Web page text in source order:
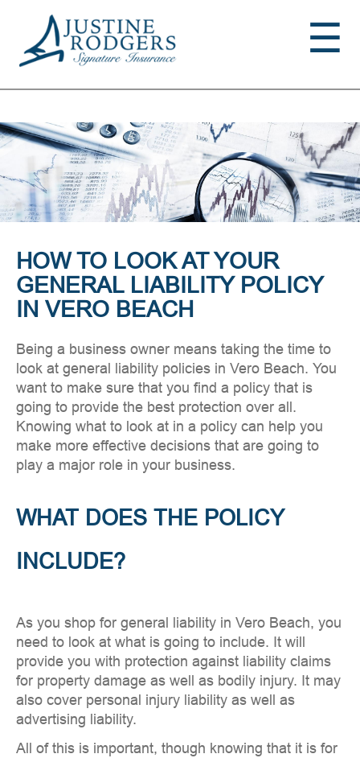
☰
HOW TO LOOK AT YOUR
GENERAL LIABILITY POLICY
IN VERO BEACH
Being a business owner means taking the time to
look at general liability policies in Vero Beach. You
want to make sure that you find a policy that is
going to provide the best protection over all.
Knowing what to look at in a policy can help you
make more effective decisions that are going to
play a major role in your business.
WHAT DOES THE POLICY
INCLUDE?
As you shop for general liability in Vero Beach, you
need to look at what is going to include. It will
provide you with protection against liability claims
for property damage as well as bodily injury. It may
also cover personal injury liability as well as
advertising liability.
All of this is important, though knowing that it is for